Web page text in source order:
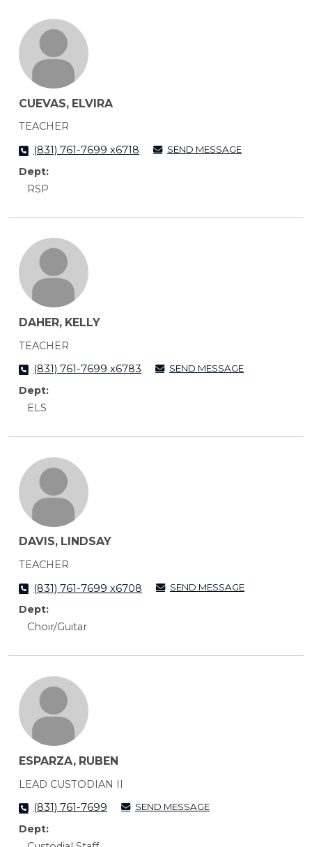
CUEVAS, ELVIRA
TEACHER
(831) 761-7699 x6718
SEND MESSAGE
Dept:
RSP
DAHER, KELLY
TEACHER
(831) 761-7699 x6783
SEND MESSAGE
Dept:
ELS
DAVIS, LINDSAY
TEACHER
(831) 761-7699 x6708
SEND MESSAGE
Dept:
Choir/Guitar
ESPARZA, RUBEN
LEAD CUSTODIAN II
(831) 761-7699
SEND MESSAGE
Dept: